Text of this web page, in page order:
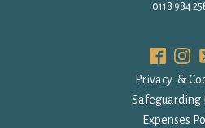
0118 984
Privacy &
Safeguarding
Expenses